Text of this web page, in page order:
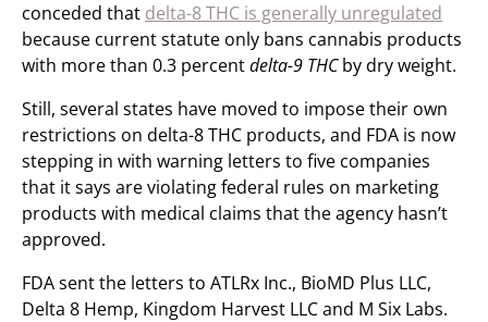
conceded that delta-8 THC is generally unregulated
because current statute only bans cannabis products
with more than 0.3 percentdelta-9 THCby dry weight.
Still, several states have moved to impose their own
restrictions on delta-8 THC products, and FDA is now
stepping in with warning letters to five companies
that it says are violating federal rules on marketing
products with medical claims that the agency hasn’t
approved.
FDA sent the letters to ATLRx Inc., BioMD Plus LLC,
Delta 8 Hemp, Kingdom Harvest LLC and M Six Labs.